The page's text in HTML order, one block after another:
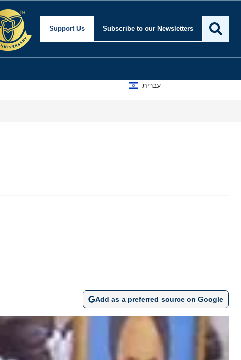
Support Us Subscribe to our Newsletters
עברית
Add as a preferred source on Google